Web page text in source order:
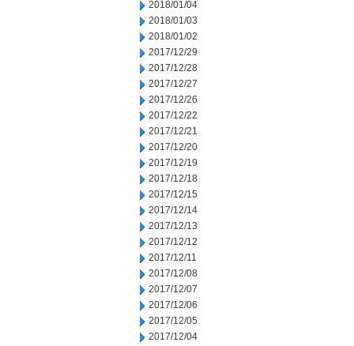
2018/01/04
2018/01/03
2018/01/02
2017/12/29
2017/12/28
2017/12/27
2017/12/26
2017/12/22
2017/12/21
2017/12/20
2017/12/19
2017/12/18
2017/12/15
2017/12/14
2017/12/13
2017/12/12
2017/12/11
2017/12/08
2017/12/07
2017/12/06
2017/12/05
2017/12/04